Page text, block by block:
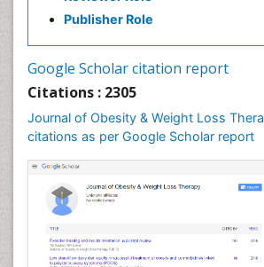
Publisher Role
Google Scholar citation report
Citations : 2305
Journal of Obesity & Weight Loss
citations as per Google Scholar report